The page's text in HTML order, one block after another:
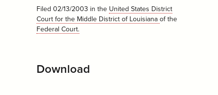
Filed 02/13/2003 in the United States District
Court for the Middle District of Louisiana of the
Federal Court.
Download